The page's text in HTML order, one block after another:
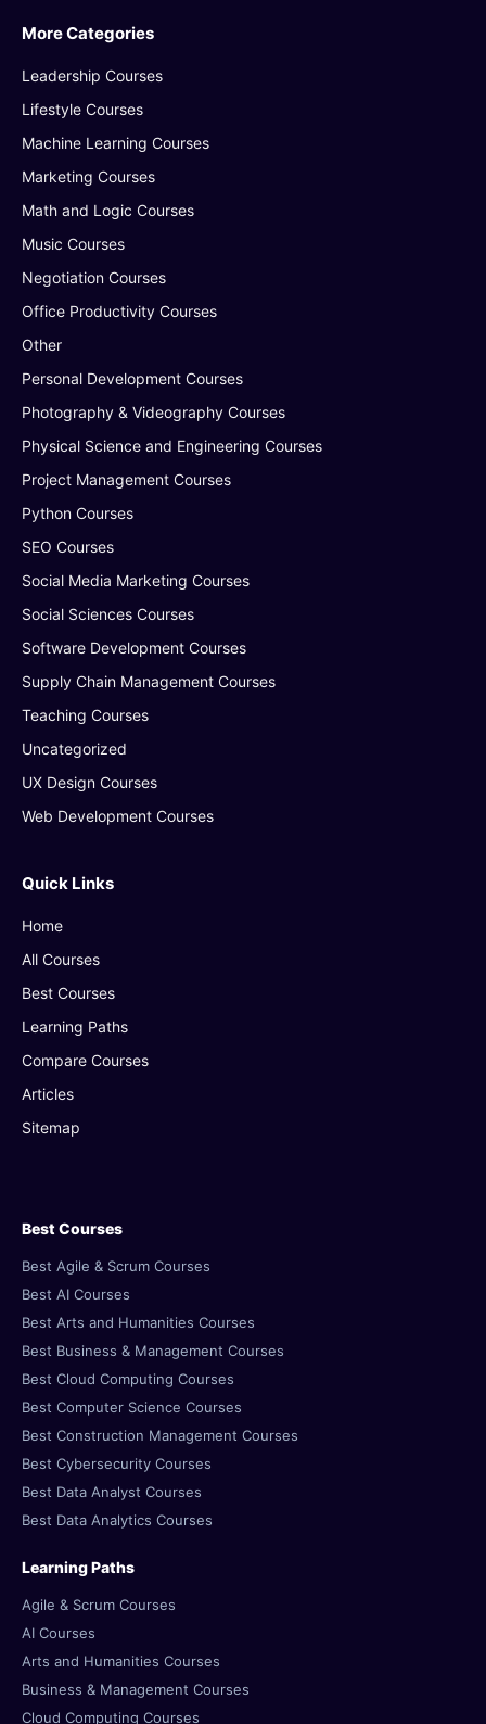
More Categories
Leadership Courses
Lifestyle Courses
Machine Learning Courses
Marketing Courses
Math and Logic Courses
Music Courses
Negotiation Courses
Office Productivity Courses
Other
Personal Development Courses
Photography & Videography Courses
Physical Science and Engineering Courses
Project Management Courses
Python Courses
SEO Courses
Social Media Marketing Courses
Social Sciences Courses
Software Development Courses
Supply Chain Management Courses
Teaching Courses
Uncategorized
UX Design Courses
Web Development Courses
Quick Links
Home
All Courses
Best Courses
Learning Paths
Compare Courses
Articles
Sitemap
Best Courses
Best Agile & Scrum Courses
Best AI Courses
Best Arts and Humanities Courses
Best Business & Management Courses
Best Cloud Computing Courses
Best Computer Science Courses
Best Construction Management Courses
Best Cybersecurity Courses
Best Data Analyst Courses
Best Data Analytics Courses
Learning Paths
Agile & Scrum Courses
AI Courses
Arts and Humanities Courses
Business & Management Courses
Cloud Computing Courses